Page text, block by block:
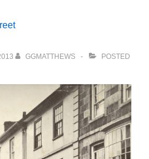
GGMATTHEWS
POSTED